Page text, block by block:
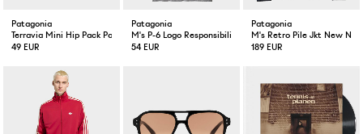
Patagonia
Terravia Mini Hip Pack Patchwork Blue
49 EUR
Patagonia
M's P-6 Logo Responsibili-Tee Gravel
54 EUR
Patagonia
M's Retro Pile Jkt New
189 EUR